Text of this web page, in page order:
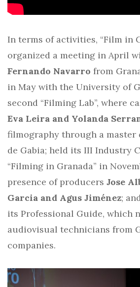
In terms of activities, “Film in
organized a meeting in April
Fernando Navarro from
in May with the University of
second “Filming Lab”, where
Eva Leira and Yolanda
filmography through a master
de Gabia; held its III Industry
“Filming in Granada” in
presence of producers Jose
Garcia and Agus Jiménez;
its Professional Guide, which
audiovisual technicians from
companies.